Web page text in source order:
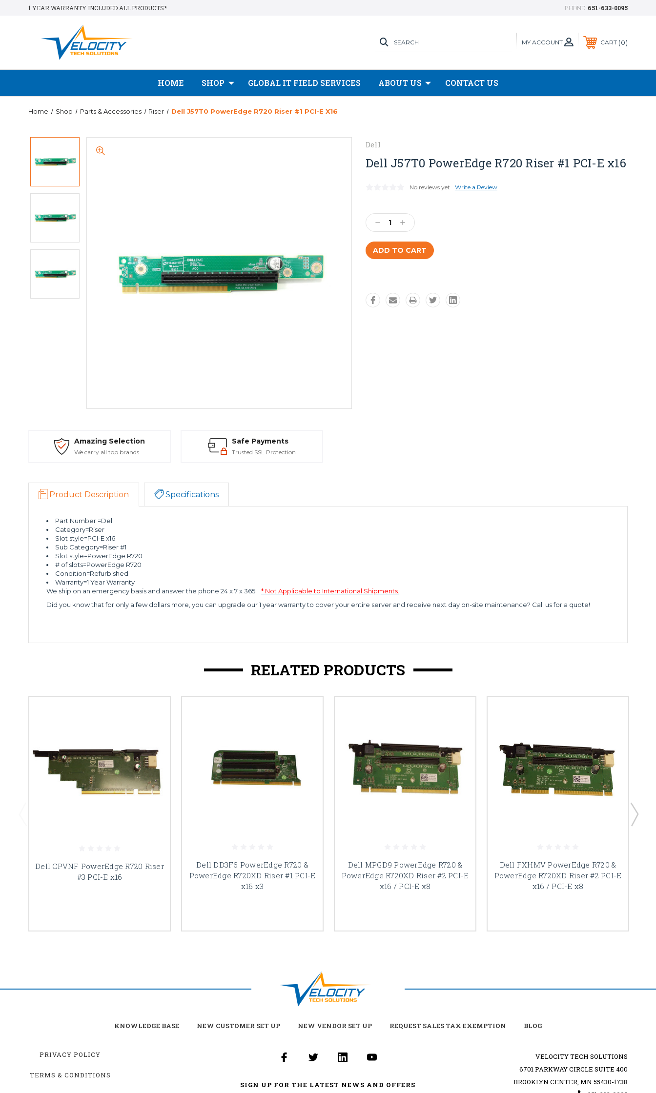
1 YEAR WARRANTY INCLUDED ALL PRODUCTS* PHONE: 651-633-0095
MY ACCOUNT
SEARCH CART 0
HOME SHOP GLOBAL IT FIELD SERVICES ABOUT US CONTACT US
Home Shop Parts & Accessories Riser Dell J57T0 PowerEdge R720 Riser #1 PCI-E X16
Dell
Dell J57T0 PowerEdge R720 Riser #1 PCI-E x16
No reviews yet Write a Review
Stock:
Decrease
Quantity:
Increase
Quantity:
Amazing Selection
We carry all top brands
Safe Payments
Trusted SSL Protection
Product Description Specifications
Part Number =Dell
Category=Riser
Slot style=PCI-E x16
Sub Category=Riser #1
Slot style=PowerEdge R720
# of slots=PowerEdge R720
Condition=Refurbished
Warranty=1 Year Warranty
We ship on an emergency basis and answer the phone 24 x 7 x 365.
* Not Applicable to International Shipments.
Did you know that for only a few dollars more, you can upgrade our 1 year warranty to cover your entire server and receive next day on-site maintenance? Call us for a quote!
RELATED PRODUCTS
Dell CPVNF PowerEdge R720 Riser
#3 PCI-E x16
Dell DD3F6 PowerEdge R720 &
PowerEdge R720XD Riser #1 PCI-E
x16 x3
Dell MPGD9 PowerEdge R720 &
PowerEdge R720XD Riser #2 PCI-E
x16 / PCI-E x8
Dell FXHMV PowerEdge R720 &
PowerEdge R720XD Riser #2 PCI-E
x16 / PCI-E x8
KNOWLEDGE BASE NEW CUSTOMER SET UP NEW VENDOR SET UP REQUEST SALES TAX EXEMPTION BLOG
PRIVACY POLICY
TERMS & CONDITIONS
SIGN UP FOR THE LATEST NEWS AND OFFERS
VELOCITY TECH SOLUTIONS
6701 PARKWAY CIRCLE SUITE 400
BROOKLYN CENTER, MN 55430-1738